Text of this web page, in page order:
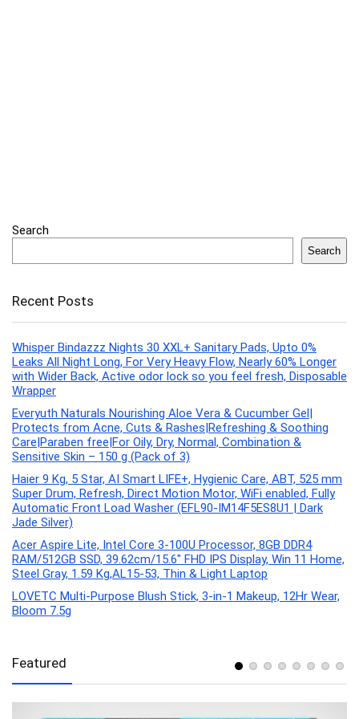
Search
Search
Recent Posts
Whisper Bindazzz Nights 30 XXL+ Sanitary Pads, Upto 0%
Leaks All Night Long, For Very Heavy Flow, Nearly 60% Longer
with Wider Back, Active odor lock so you feel fresh, Disposable
Wrapper
Everyuth Naturals Nourishing Aloe Vera & Cucumber Gel|
Protects from Acne, Cuts & Rashes|Refreshing & Soothing
Care|Paraben free|For Oily, Dry, Normal, Combination &
Sensitive Skin – 150 g (Pack of 3)
Haier 9 Kg, 5 Star, AI Smart LIFE+, Hygienic Care, ABT, 525 mm
Super Drum, Refresh, Direct Motion Motor, WiFi enabled, Fully
Automatic Front Load Washer (EFL90-IM14F5ES8U1 | Dark
Jade Silver)
Acer Aspire Lite, Intel Core 3-100U Processor, 8GB DDR4
RAM/512GB SSD, 39.62cm/15.6″ FHD IPS Display, Win 11 Home,
Steel Gray, 1.59 Kg,AL15-53, Thin & Light Laptop
LOVETC Multi-Purpose Blush Stick, 3-in-1 Makeup, 12Hr Wear,
Bloom 7.5g
Featured